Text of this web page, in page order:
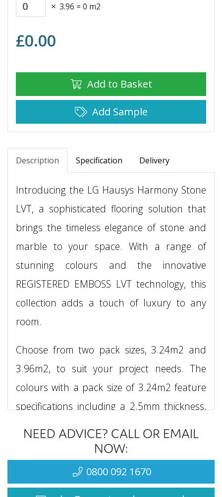
3.96 = 0 m2
£0.00
Add to Basket
Add Sample
Description Specification Delivery
Introducing the LG Hausys Harmony Stone
LVT, a sophisticated flooring solution that
brings the timeless elegance of stone and
marble to your space. With a range of
stunning colours and the innovative
REGISTERED EMBOSS LVT technology, this
collection adds a touch of luxury to any
room.
Choose from two pack sizes, 3.24m2 and
3.96m2, to suit your project needs. The
colours with a pack size of 3.24m2 feature
specifications including a 2.5mm thickness,
3.0mm x 300mm x 600mm, with each box
containing 15 planks. For colours with a
pack size of 3.96m2, please inquire about
NEED ADVICE? CALL OR EMAIL
NOW:
0800 092 1670